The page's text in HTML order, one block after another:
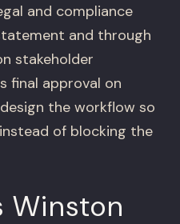
and compliance
and through
stakeholder
final approval on
the workflow so
of blocking the
Winston